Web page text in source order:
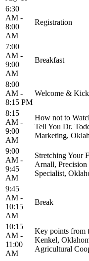
6:30
AM -
8:00
AM
Registration
7:00
AM -
9:00
AM
Breakfast
8:00
AM -
8:15 PM
Welcome &
8:15
AM -
9:00
AM
How not to
Tell You Dr.
Marketing,
9:00
AM -
9:45
AM
Stretching Your
Arnall, Precision
Specialist,
9:45
AM -
10:15
AM
Break
10:15
AM -
11:00
AM
Key points from
Kenkel,
Agricultural